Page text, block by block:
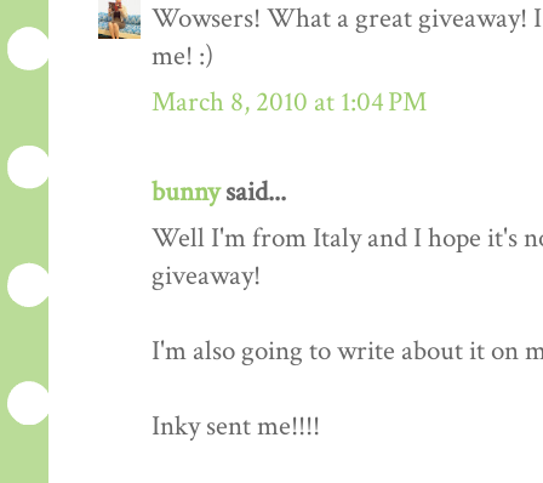
Wowsers! What a great giveaway!
me! :)
March 8, 2010 at 1:04 PM
bunnysaid...
Well I'm from Italy and I hope it's
giveaway!
I'm also going to write about it on
Inky sent me!!!!